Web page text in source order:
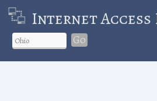
Internet Access
Go